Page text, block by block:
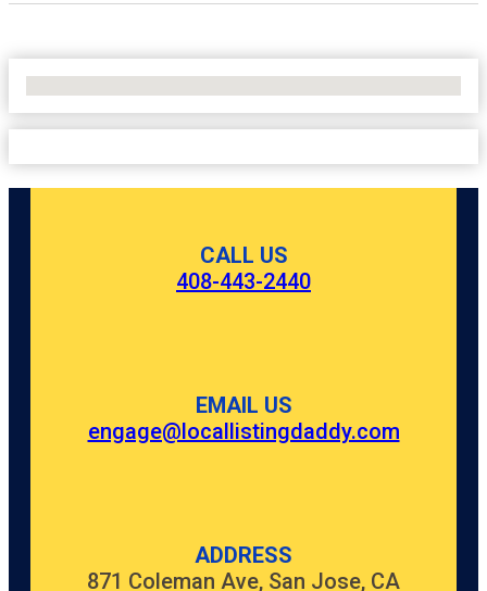
CALL US
408-443-2440
EMAIL US
engage@locallistingdaddy.com
ADDRESS
871 Coleman Ave, San Jose, CA